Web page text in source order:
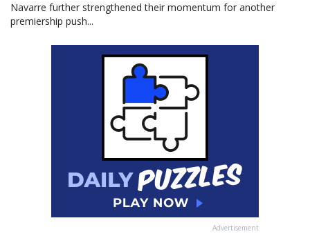
Navarre further strengthened their momentum for another
premiership push...
Advertisement